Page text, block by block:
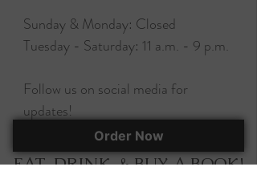
Sunday & Monday: Closed
Tuesday - Saturday: 11 a.m. - 9 p.m.
Follow us on social media for
updates!
EAT, DRINK, & BUY A BOOK!
Order Now